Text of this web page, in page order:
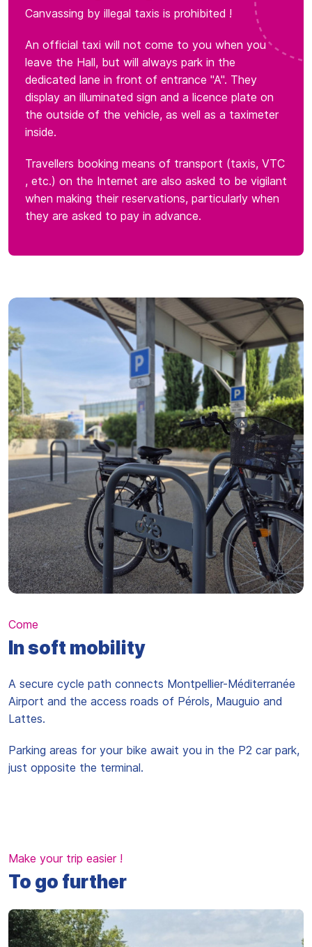
Canvassing by illegal taxis is prohibited !
An official taxi will not come to you when you
leave the Hall, but will always park in the
dedicated lane in front of entrance "A". They
display an illuminated sign and a licence plate on
the outside of the vehicle, as well as a taximeter
inside.
Travellers booking means of transport (taxis, VTC
, etc.) on the Internet are also asked to be vigilant
when making their reservations, particularly when
they are asked to pay in advance.
Come
In soft mobility
A secure cycle path connects Montpellier-Méditerranée
Airport and the access roads of Pérols, Mauguio and
Lattes.
Parking areas for your bike await you in the P2 car park,
just opposite the terminal.
Make your trip easier !
To go further